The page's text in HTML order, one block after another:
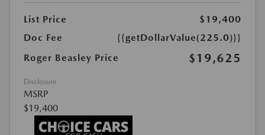
List Price
$19,400
Doc Fee
{{getDollarValue(225.0)}}
Roger Beasley Price
$19,625
Disclosure
MSRP
$19,400